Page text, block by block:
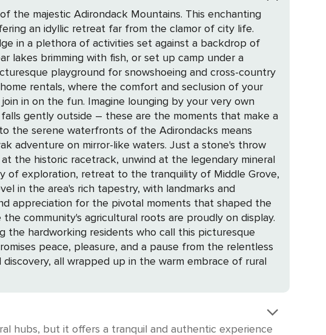
the majestic Adirondack Mountains. This enchanting
an idyllic retreat far from the clamor of city life.
in a plethora of activities set against a backdrop of
lakes brimming with fish, or set up camp under a
playground for snowshoeing and cross-country
in on the fun. Imagine lounging by your very own
gently outside – these are the moments that make a
like waters. Just a stone's throw
the historic racetrack, unwind at the legendary mineral
of exploration, retreat to the tranquility of Middle Grove,
appreciation for the pivotal moments that shaped the
hardworking residents who call this picturesque
all wrapped up in the warm embrace of rural
hubs, but it offers a tranquil and authentic experience